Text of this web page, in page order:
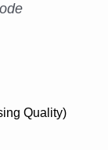
Quality)